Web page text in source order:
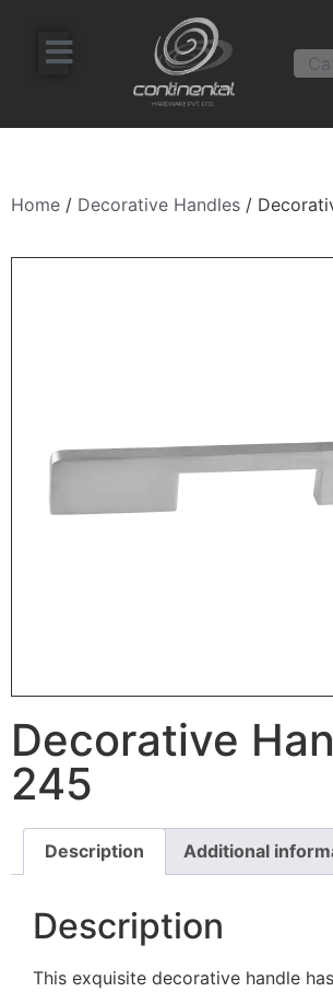
Home / Decorative Handles /
Decorative
245
Description Additional
Description
This exquisite decorative handle